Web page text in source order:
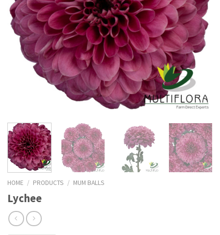
HOME / PRODUCTS / MUM BALLS
Lychee